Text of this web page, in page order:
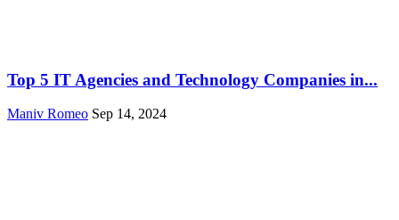
Top 5 IT Agencies and Technology Companies in...
Maniv Romeo Sep 14, 2024